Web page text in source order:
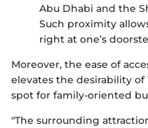
Abu Dhabi and the
Such proximity
right at one’s
Moreover, the ease of
elevates the desirability
spot for family-oriented
"The surrounding